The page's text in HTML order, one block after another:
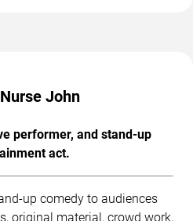
John
performer, and stand-up
act.
up comedy to audiences
original material, crowd work,